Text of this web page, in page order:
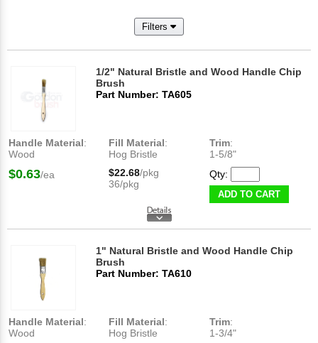
Filters
1/2" Natural Bristle and Wood Handle Chip
Brush
Part Number: TA605
Handle Material:
Wood
Fill Material:
Hog Bristle
Trim:
1-5/8"
$0.63/ea $22.68/pkg
36/pkg
Qty:
ADD TO CART
1" Natural Bristle and Wood Handle Chip
Brush
Part Number: TA610
Handle Material:
Wood
Fill Material:
Hog Bristle
Trim:
1-3/4"